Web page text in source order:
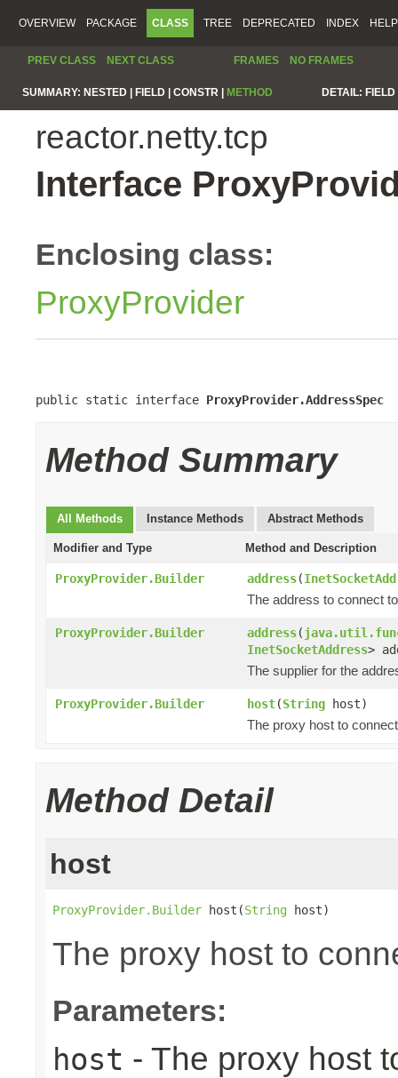
OVERVIEW PACKAGE CLASS TREE DEPRECATED INDEX HELP
PREV CLASS NEXT CLASS FRAMES NO FRAMES
SUMMARY: NESTED | FIELD | CONSTR | METHOD DETAIL:
reactor.netty.tcp
Interface
Enclosing class:
ProxyProvider
public static interface ProxyProvider.AddressSpec
Method Summary
All Methods Instance Methods Abstract Methods
Modifier and Type Method and Description
ProxyProvider.Builder address(
The address to connect
ProxyProvider.Builder address(
InetSocketAddress>
The supplier for the
ProxyProvider.Builder host(String host)
The proxy host to
Method Detail
host
ProxyProvider.Builder host(String host)
The proxy host to
Parameters:
host - The proxy host